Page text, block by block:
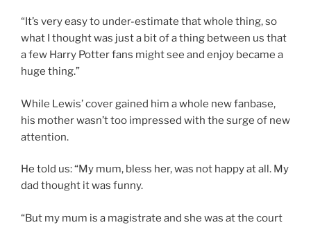
“It’s very easy to under-estimate that whole thing, so
what I thought was just a bit of a thing between us that
a few Harry Potter fans might see and enjoy became a
huge thing.”
While Lewis’ cover gained him a whole new fanbase,
his mother wasn’t too impressed with the surge of new
attention.
He told us: “My mum, bless her, was not happy at all. My
dad thought it was funny.
“But my mum is a magistrate and she was at the court